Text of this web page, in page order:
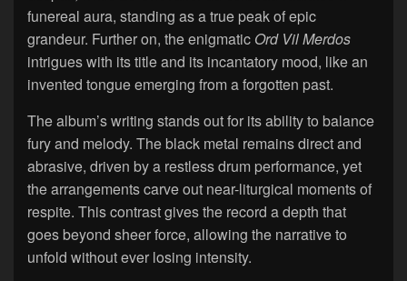
funereal aura, standing as a true peak of epic
grandeur. Further on, the enigmatic Ord Vil Merdos
intrigues with its title and its incantatory mood, like an
invented tongue emerging from a forgotten past.
The album’s writing stands out for its ability to balance
fury and melody. The black metal remains direct and
abrasive, driven by a restless drum performance, yet
the arrangements carve out near-liturgical moments of
respite. This contrast gives the record a depth that
goes beyond sheer force, allowing the narrative to
unfold without ever losing intensity.